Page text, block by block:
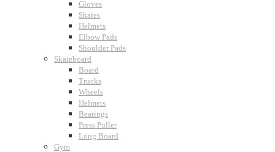
Gloves
Skates
Helmets
Elbow Pads
Shoulder Pads
Skateboard
Board
Trucks
Wheels
Helmets
Bearings
Press Puller
Long Board
Gym